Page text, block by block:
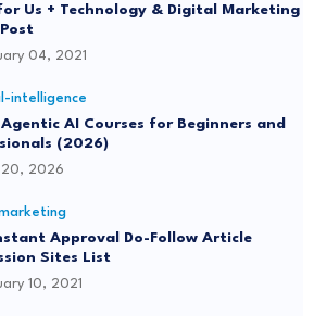
Us + Technology & Digital Marketing
04, 2021
intelligence
Agentic AI Courses for Beginners and
(2026)
20, 2026
Approval Do-Follow Article
Sites List
10, 2021